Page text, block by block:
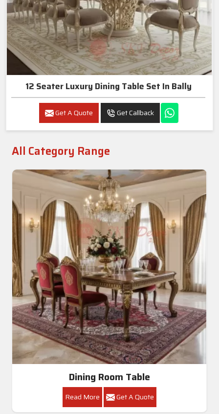
12 Seater Luxury Dining Table Set In Bally
Get A Quote Get Callback
All Category Range
Dining Room Table
Read More Get A Quote